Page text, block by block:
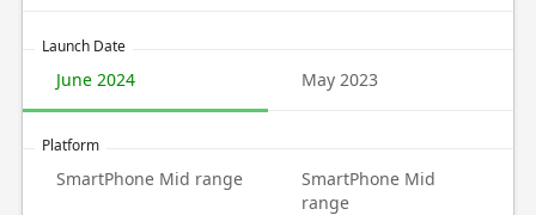
Launch Date
June 2024 May 2023
Platform
SmartPhone Mid range
SmartPhone Mid
range